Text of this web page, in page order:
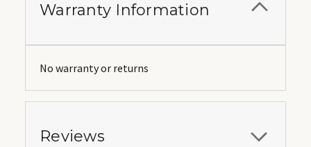
Warranty Information
No warranty or returns
Reviews